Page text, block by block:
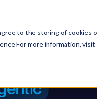
to the storing of cookies
For more information, visit